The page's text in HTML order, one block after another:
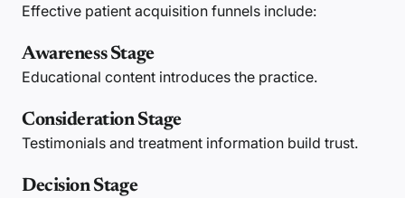
Effective patient acquisition funnels include:
Awareness Stage
Educational content introduces the practice.
Consideration Stage
Testimonials and treatment information build trust.
Decision Stage